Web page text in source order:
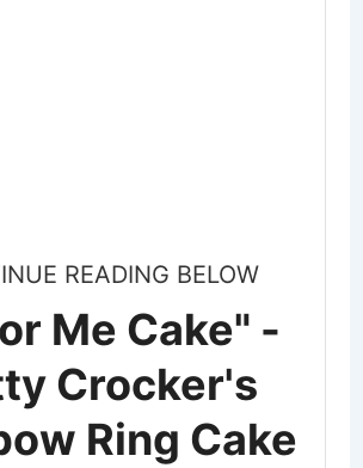
READING BELOW
Me Cake" -
Crocker's
Ring Cake